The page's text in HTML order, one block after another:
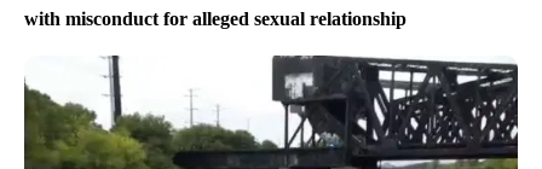
with misconduct for alleged sexual relationship